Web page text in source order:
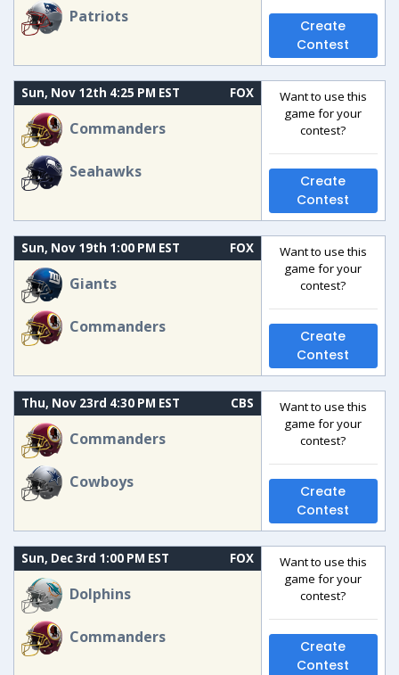
Patriots
Create
Contest
Sun, Nov 12th 4:25 PM EST FOX
Commanders
Seahawks
Want to use this
game for your
contest?
Create
Contest
Sun, Nov 19th 1:00 PM EST FOX
Giants
Commanders
Want to use this
game for your
contest?
Create
Contest
Thu, Nov 23rd 4:30 PM EST CBS
Commanders
Cowboys
Want to use this
game for your
contest?
Create
Contest
Sun, Dec 3rd 1:00 PM EST FOX
Dolphins
Commanders
Want to use this
game for your
contest?
Create
Contest